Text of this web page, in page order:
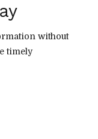
without
timely